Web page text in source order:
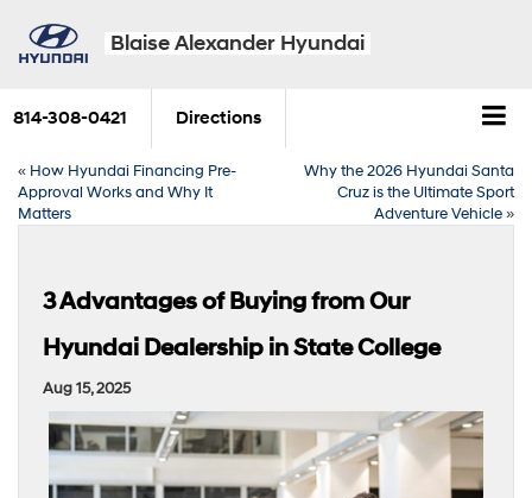
Blaise Alexander Hyundai
814-308-0421 Directions
« How Hyundai Financing Pre-
Approval Works and Why It
Matters
Why the 2026 Hyundai Santa
Cruz is the Ultimate Sport
Adventure Vehicle»
3 Advantages of Buying from Our
Hyundai Dealership in State College
Aug 15, 2025